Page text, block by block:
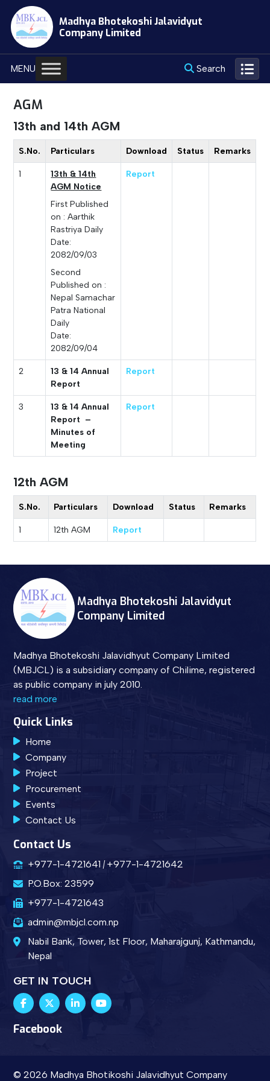
content
Madhya Bhotekoshi Jalavidyut
Company Limited
MENU Search
AGM
13th and 14th AGM
S.No. Particulars Download Status Remarks
1
13th & 14th
AGM Notice
First Published
on : Aarthik
Rastriya Daily
Date:
2082/09/03
Second
Published on :
Nepal Samachar
Patra National
Daily
Date:
2082/09/04
Report
2
13 & 14 Annual
Report
Report
3
13 & 14 Annual
Report –
Minutes of
Meeting
Report
12th AGM
S.No. Particulars Download Status Remarks
1 12th AGM Report
Madhya Bhotekoshi Jalavidyut
Company Limited
Madhya Bhotekoshi Jalavidhyut Company Limited
(MBJCL) is a subsidiary company of Chilime, registered
as public company in july 2010.
read more
Quick Links
Home
Company
Project
Procurement
Events
Contact Us
Contact Us
+977-1-4721641
+977-1-4721642
P.O.Box: 23599
+977-1-4721643
admin@mbjcl.com.np
Nabil Bank, Tower, 1st Floor, Maharajgunj, Kathmandu,
Nepal
GET IN TOUCH
Facebook
© 2026 Madhya Bhotikoshi Jalavidhyut Company